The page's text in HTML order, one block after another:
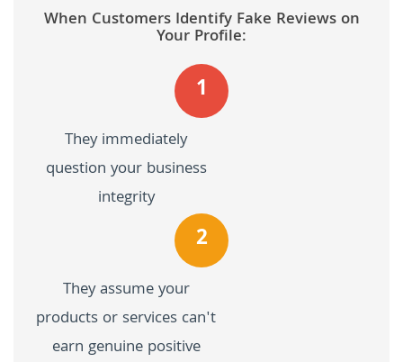
When Customers Identify Fake Reviews on
Your Profile:
1
They immediately
question your business
integrity
2
They assume your
products or services can't
earn genuine positive